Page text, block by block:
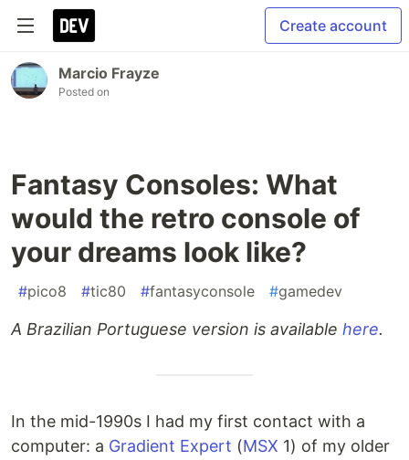
Create account
Marcio Frayze
Posted on
Fantasy Consoles: What
would the retro console of
your dreams look like?
#pico8 #tic80 #fantasyconsole #gamedev
A Brazilian Portuguese version is available here.
In the mid-1990s I had my first contact with a
computer: a Gradient Expert (MSX 1) of my older